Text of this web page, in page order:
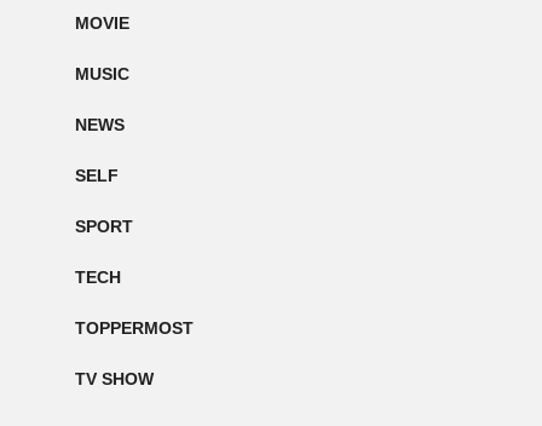
MOVIE
MUSIC
NEWS
SELF
SPORT
TECH
TOPPERMOST
TV SHOW